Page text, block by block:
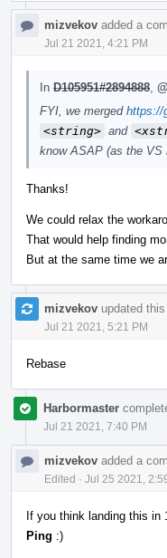
mizvekov added a
Jul 21 2021, 4:21 PM
In D105951#2894888
FYI, we merged https://
<string> and
know ASAP (as the VS
Thanks!
We could relax the
That would help finding
But at the same time we
mizvekov updated
Jul 21 2021, 5:21 PM
Rebase
Harbormaster
Jul 21 2021, 7:40 PM
mizvekov added a
Edited · Jul 25 2021,
If you think landing this in
Ping :)